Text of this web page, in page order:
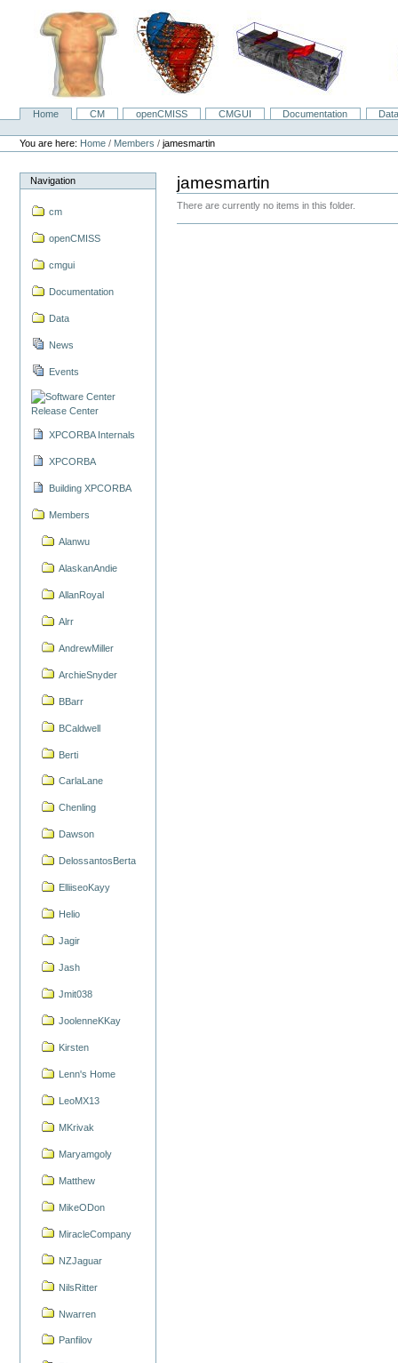
NavigationHome CM openCMISS CMGUI Documentation
Personal
tools
You are here: Home / Members /jamesmartin
Navigation
cm
openCMISS
cmgui
Documentation
Data
News
Events
Release Center
XPCORBA Internals
XPCORBA
Building XPCORBA
Members
Alanwu
AlaskanAndie
AllanRoyal
Alrr
AndrewMiller
ArchieSnyder
BBarr
BCaldwell
Berti
CarlaLane
Chenling
Dawson
DelossantosBerta
ElliiseoKayy
Helio
Jagir
Jash
Jmit038
JoolenneKKay
Kirsten
Lenn's Home
LeoMX13
MKrivak
Maryamgoly
Matthew
MikeODon
MiracleCompany
NZJaguar
NilsRitter
Nwarren
Panfilov
jamesmartin
There are currently no items in this folder.